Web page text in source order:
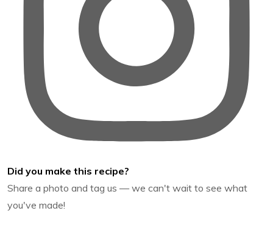
Did you make this recipe?
Share a photo and tag us — we can't wait to see what
you've made!